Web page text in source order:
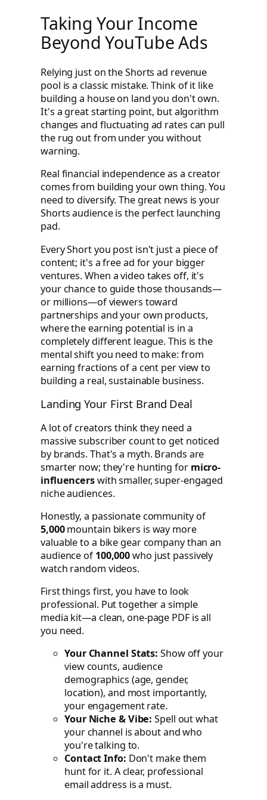
Taking Your Income
Beyond YouTube Ads
Relying just on the Shorts ad revenue
pool is a classic mistake. Think of it like
building a house on land you don't own.
It's a great starting point, but algorithm
changes and fluctuating ad rates can pull
the rug out from under you without
warning.
Real financial independence as a creator
comes from building your own thing. You
need to diversify. The great news is your
Shorts audience is the perfect launching
pad.
Every Short you post isn't just a piece of
content; it's a free ad for your bigger
ventures. When a video takes off, it's
your chance to guide those thousands—
or millions—of viewers toward
partnerships and your own products,
where the earning potential is in a
completely different league. This is the
mental shift you need to make: from
earning fractions of a cent per view to
building a real, sustainable business.
Landing Your First Brand Deal
A lot of creators think they need a
massive subscriber count to get noticed
by brands. That's a myth. Brands are
smarter now; they're hunting for micro-
influencerswith smaller, super-engaged
niche audiences.
Honestly, a passionate community of
5,000mountain bikers is way more
valuable to a bike gear company than an
audience of100,000who just passively
watch random videos.
First things first, you have to look
professional. Put together a simple
media kit—a clean, one-page PDF is all
you need.
Your Channel Stats: Show off your
view counts, audience
demographics (age, gender,
location), and most importantly,
your engagement rate.
Your Niche & Vibe: Spell out what
your channel is about and who
you're talking to.
Contact Info: Don't make them
hunt for it. A clear, professional
email address is a must.